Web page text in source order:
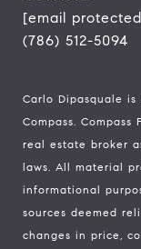
[email
(786) 512-5094
Carlo Dipasquale
Compass. Compass
real estate broker
laws. All material
informational
sources deemed
changes in price,